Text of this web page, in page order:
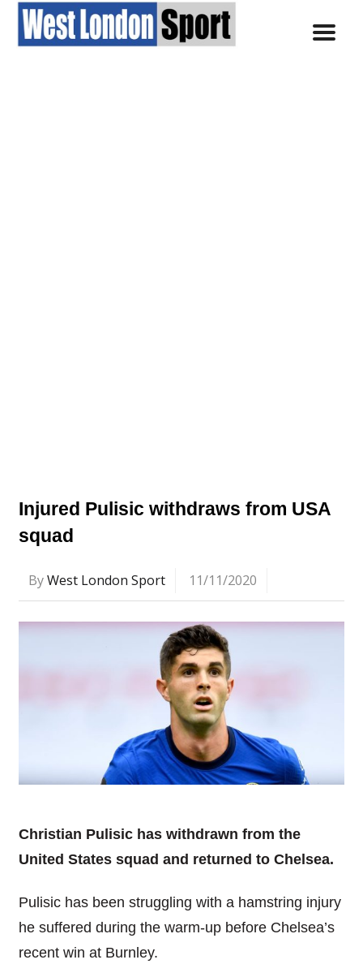
Injured Pulisic withdraws from USA
squad
ByWest London Sport 11/11/2020
Christian Pulisic has withdrawn from the
United States squad and returned to Chelsea.
Pulisic has been struggling with a hamstring injury
he suffered during the warm-up before Chelsea’s
recent win at Burnley.